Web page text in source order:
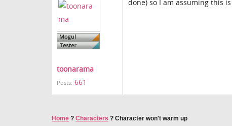
toonarama
Posts: 661
done) so I am assuming this
Home ? Characters ? Character won't warm up